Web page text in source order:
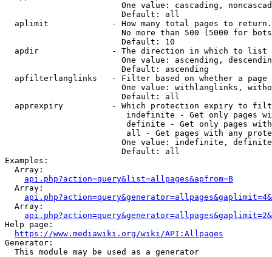
One value: cascading,
                        Default: all
  aplimit             - How many total pages to return.
No more than 500 (5000 for
                        Default: 10
  apdir               - The direction in which to list
One value: ascending,
                        Default: ascending
apfilterlanglinks   - Filter based on whether a page
One value: withlanglinks,
                        Default: all
apprexpiry          - Which protection expiry to
indefinite - Get only pages
definite - Get only pages
all - Get pages with any
One value: indefinite,
                        Default: all
Examples:
  Array:
api.php?action=query&list=allpages&apfrom=B
  Array:
  Array:
Help page:
https://www.mediawiki.org/wiki/API:Allpages
Generator:
  This module may be used as a generator